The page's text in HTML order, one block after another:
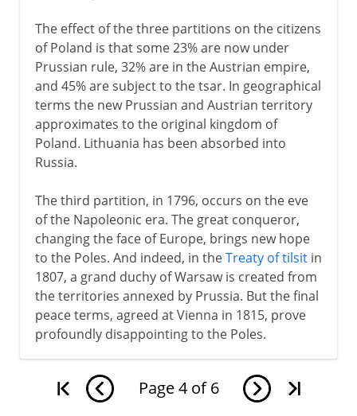
The effect of the three partitions on the citizens
of Poland is that some 23% are now under
Prussian rule, 32% are in the Austrian empire,
and 45% are subject to the tsar. In geographical
terms the new Prussian and Austrian territory
approximates to the original kingdom of
Poland. Lithuania has been absorbed into
Russia.
The third partition, in 1796, occurs on the eve
of the Napoleonic era. The great conqueror,
changing the face of Europe, brings new hope
to the Poles. And indeed, in theTreaty of tilsitin
1807, a grand duchy of Warsaw is created from
the territories annexed by Prussia. But the final
peace terms, agreed at Vienna in 1815, prove
profoundly disappointing to the Poles.
Page 4 of 6